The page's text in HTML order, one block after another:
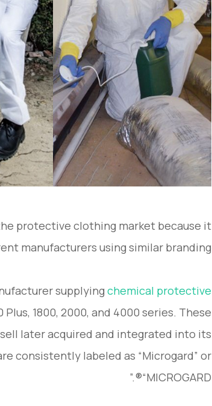
protective clothing market because it
manufacturers using similar branding.
supplyingchemical protective
1800, 2000, and 4000 series. These
later acquired and integrated into its
consistently labeled as “Microgard” or
“MICROGARD®.”